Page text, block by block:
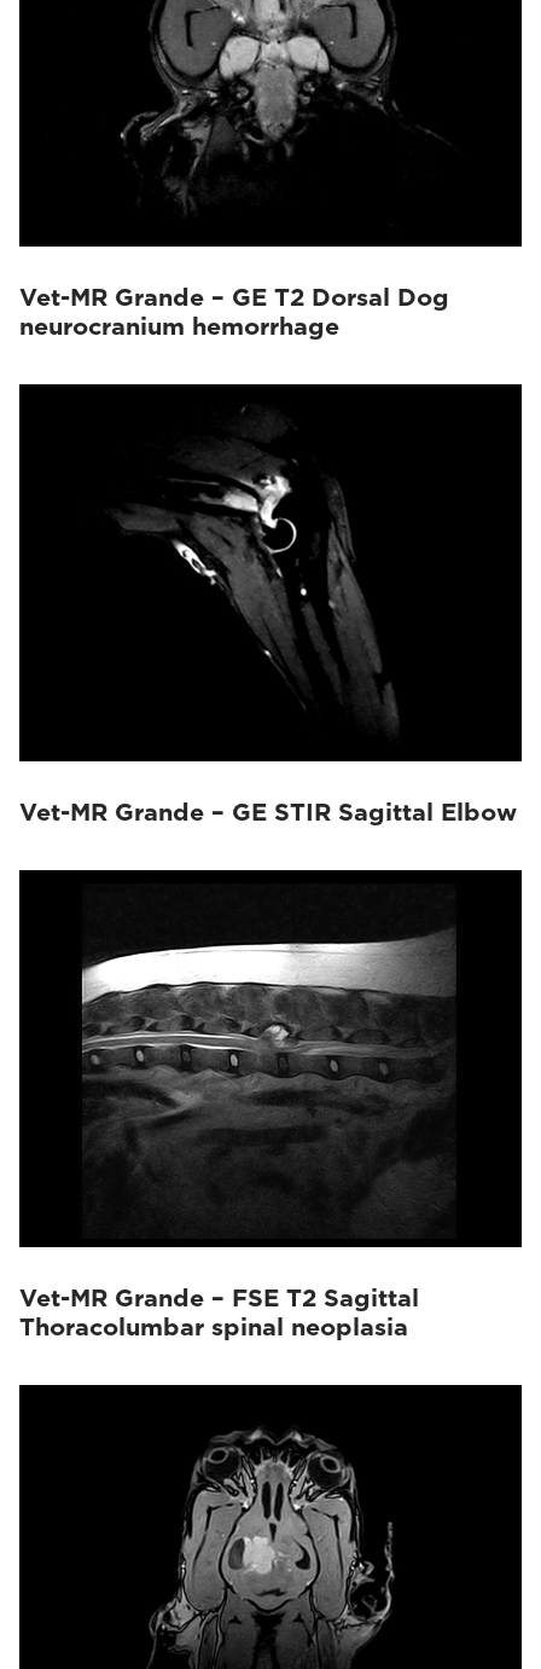
Vet-MR Grande – GE T2 Dorsal Dog
neurocranium hemorrhage
Vet-MR Grande – GE STIR Sagittal Elbow
Vet-MR Grande – FSE T2 Sagittal
Thoracolumbar spinal neoplasia